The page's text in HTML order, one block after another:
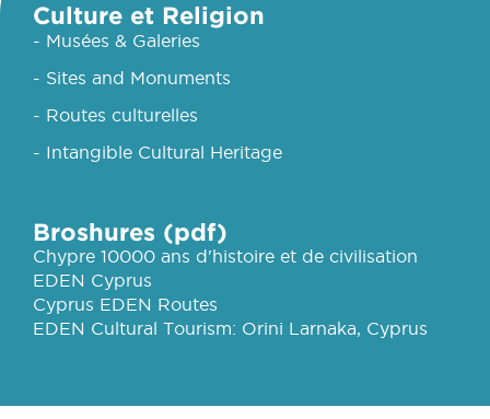
Culture et Religion
- Musées & Galeries
- Sites and Monuments
- Routes culturelles
- Intangible Cultural Heritage
Broshures (pdf)
Chypre 10000 ans d'histoire et de civilisation
EDEN Cyprus
Cyprus EDEN Routes
EDEN Cultural Tourism: Orini Larnaka, Cyprus